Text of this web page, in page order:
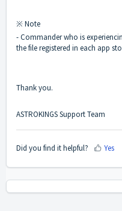
※ Note
- Commander who is
the file registered in each app
Thank you.
ASTROKINGS Support Team
Did you find it helpful? Yes